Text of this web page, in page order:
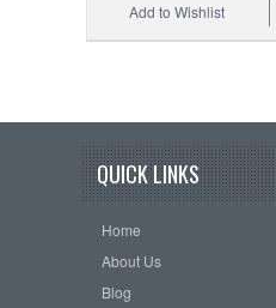
Add to Wishlist
QUICK LINKS
Home
About Us
Blog